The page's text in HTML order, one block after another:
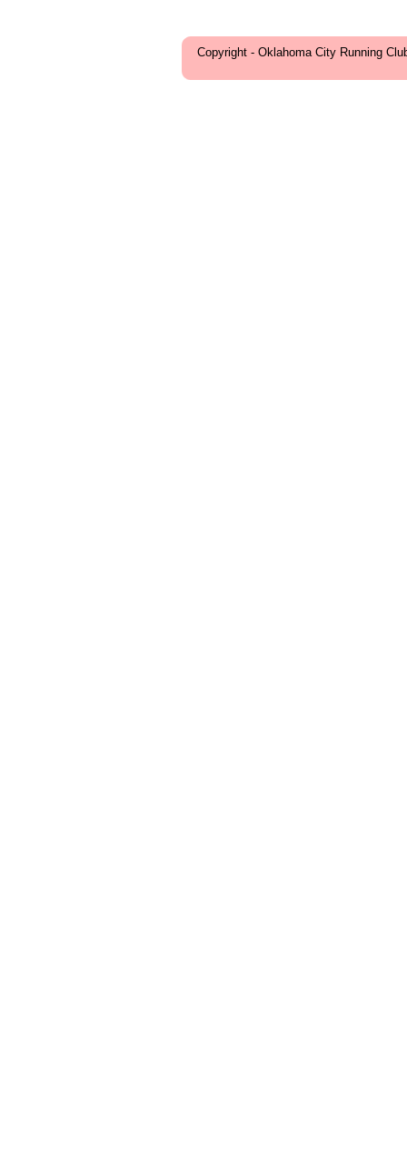
Copyright - Oklahoma City Running